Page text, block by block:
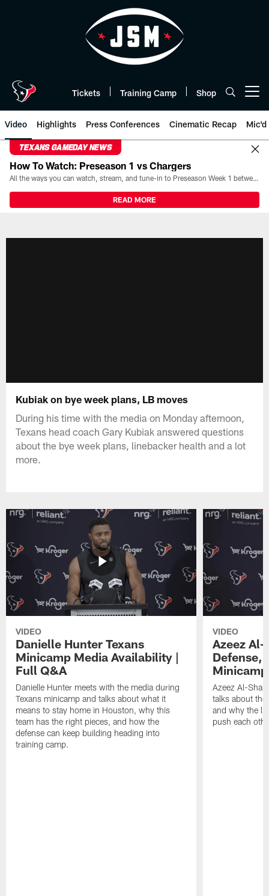
Tickets Training Camp Shop
Video Highlights Press Conferences Cinematic Recap Mic'd
TEXANS GAMEDAY NEWS
How To Watch: Preseason 1 vs Chargers
All the ways you can watch, stream, and tune-in to Preseason Week 1 between the Texans and the Los Angeles Chargers at Reliant Stadium on August 13.
READ MORE
Kubiak on bye week plans, LB moves
During his time with the media on Monday afternoon,
Texans head coach Gary Kubiak answered questions
about the bye week plans, linebacker health and a lot
more.
VIDEO
Danielle Hunter Texans
Minicamp Media Availability |
Full Q&A
Danielle Hunter meets with the media during
Texans minicamp and talks about what it
means to stay home in Houston, why this
team has the right pieces, and how the
defense can keep building heading into
training camp.
VIDEO
Azeez Al-
Defense,
Azeez Al-
talks about
and why the
push each